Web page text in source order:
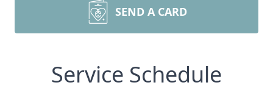
SEND A CARD
Service Schedule